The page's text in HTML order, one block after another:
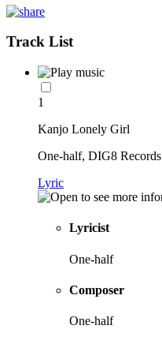
Track List
1
Kanjo Lonely Girl
One-half, DIG8 Records
Lyric
Lyricist
One-half
Composer
One-half